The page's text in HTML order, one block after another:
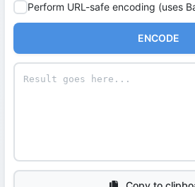
Perform URL-safe encoding (uses
ENCODE